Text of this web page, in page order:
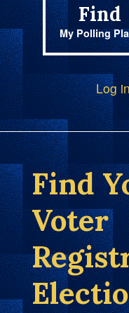
Find
My Polling
Log
Find
Voter